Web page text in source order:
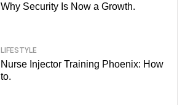
Why Security Is Now a Growth.
LIFESTYLE
Nurse Injector Training Phoenix: How
to.